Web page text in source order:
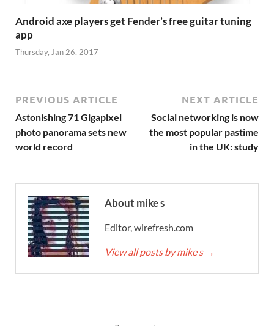
Android axe players get Fender’s free guitar tuning
app
Thursday, Jan 26, 2017
PREVIOUS ARTICLE
Astonishing 71 Gigapixel
photo panorama sets new
world record
NEXT ARTICLE
Social networking is now
the most popular pastime
in the UK: study
About mike s
Editor, wirefresh.com
View all posts by mike s →